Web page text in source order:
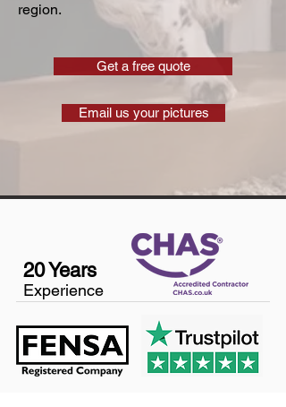
region.
Get a free quote
Email us your pictures
20 Years
Experience